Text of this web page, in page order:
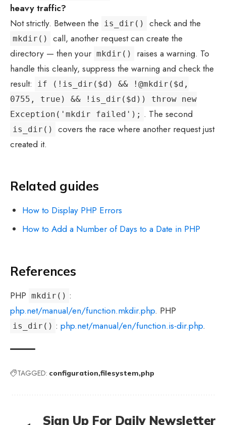
heavy traffic?
Not strictly. Between the
is_dir() check and the
mkdir()
call, another request can create the
directory — then your mkdir()
raises a warning. To
handle this cleanly, suppress the warning and check the
result:
if (!is_dir($d) && !@mkdir($d,
0755, true) && !is_dir($d)) throw new
Exception('mkdir failed'); . The second
is_dir()
covers the race where another request just
created it.
Related guides
How to Display PHP Errors
How to Add a Number of Days to a Date in PHP
References
PHP mkdir() :
php.net/manual/en/function.mkdir.php. PHP
is_dir() : php.net/manual/en/function.is-dir.php.
TAGGED: configuration filesystem php
Sign Up For Daily Newsletter